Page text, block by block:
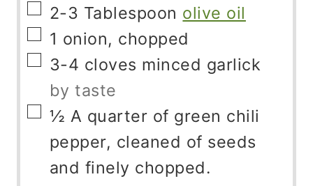
▢
2-3 Tablespoon olive oil
▢
1 onion, chopped
▢
3-4 cloves minced garlick
by taste
▢
½ A quarter of green chili
pepper, cleaned of seeds
and finely chopped.